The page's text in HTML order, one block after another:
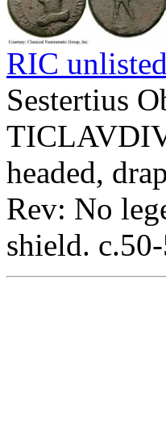
RIC
Sestertius
headed,
Rev: No
shield.